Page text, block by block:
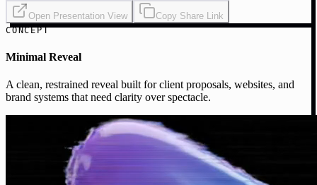
Open Presentation View Copy Share Link
CONCEPT
Minimal Reveal
A clean, restrained reveal built for client proposals, websites, and
brand systems that need clarity over spectacle.